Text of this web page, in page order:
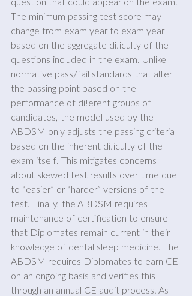
question that could appear on the exam.
The minimum passing test score may
change from exam year to exam year
based on the aggregate di!iculty of the
questions included in the exam. Unlike
normative pass/fail standards that alter
the passing point based on the
performance of di!erent groups of
candidates, the model used by the
ABDSM only adjusts the passing criteria
based on the inherent di!iculty of the
exam itself. This mitigates concerns
about skewed test results over time due
to “easier” or “harder” versions of the
test. Finally, the ABDSM requires
maintenance of certification to ensure
that Diplomates remain current in their
knowledge of dental sleep medicine. The
ABDSM requires Diplomates to earn CE
on an ongoing basis and verifies this
through an annual CE audit process. As